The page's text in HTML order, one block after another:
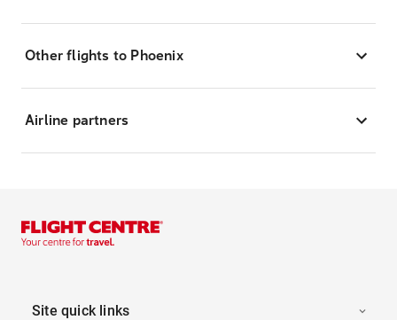
Other flights to Phoenix
Airline partners
Site quick links